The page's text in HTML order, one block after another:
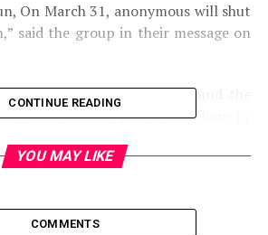
On March 31, anonymous will shut
said the group in their message on
is successful, internet around the
causing losses in millions or
of the small businesses. This
processing claims or simply luring
CONTINUE READING
YOU MAY LIKE
COMMENTS